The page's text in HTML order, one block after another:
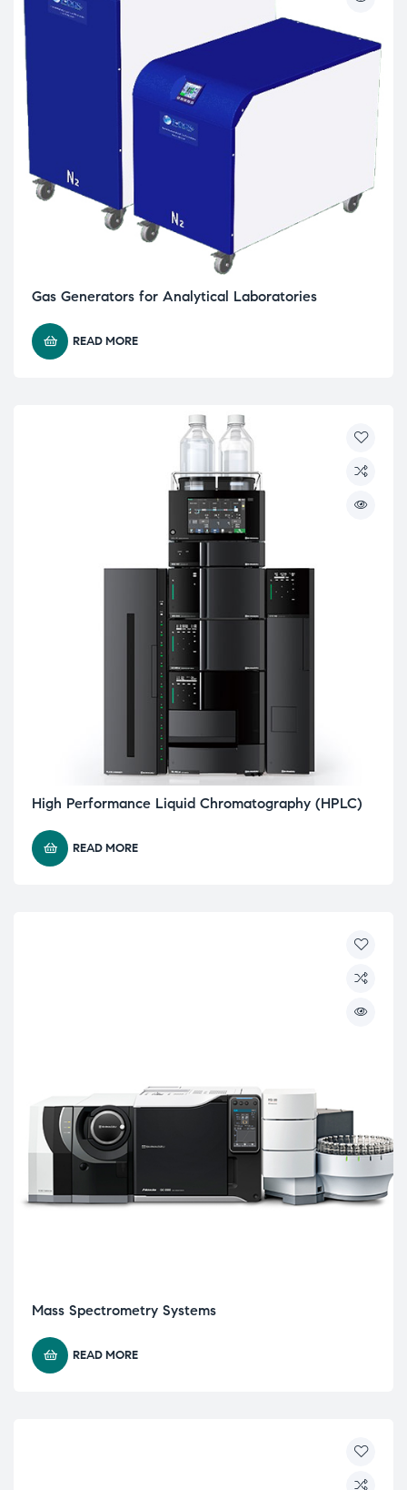
Gas Generators for Analytical Laboratories
READ MORE
High Performance Liquid Chromatography (HPLC)
READ MORE
Mass Spectrometry Systems
READ MORE